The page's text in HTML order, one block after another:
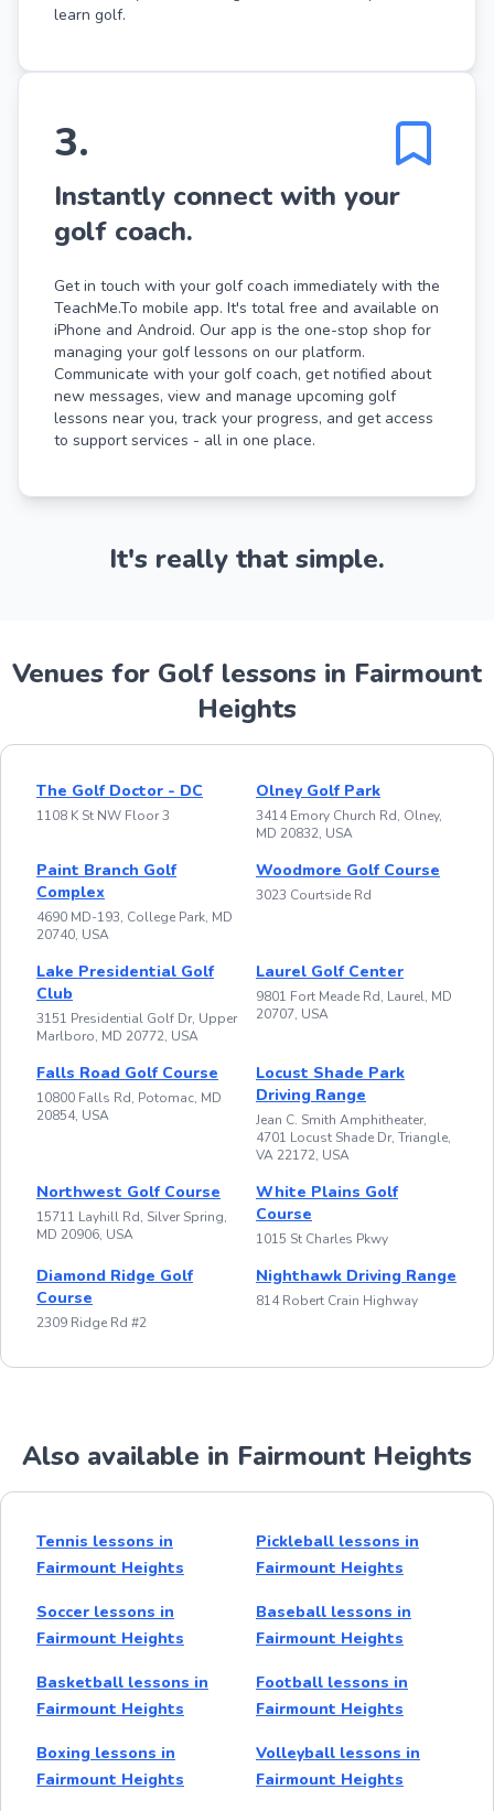
learn golf.
3.
Instantly connect with your
golf coach.
Get in touch with your golf coach immediately with the
TeachMe.To mobile app. It's total free and available on
iPhone and Android. Our app is the one-stop shop for
managing your golf lessons on our platform.
Communicate with your golf coach, get notified about
new messages, view and manage upcoming golf
lessons near you, track your progress, and get access
to support services - all in one place.
It's really that simple.
Venues for Golf lessons in Fairmount
Heights
The Golf Doctor - DC
1108 K St NW Floor 3
Olney Golf Park
3414 Emory Church Rd, Olney,
MD 20832, USA
Paint Branch Golf
Complex
4690 MD-193, College Park, MD
20740, USA
Woodmore Golf Course
3023 Courtside Rd
Lake Presidential Golf
Club
3151 Presidential Golf Dr, Upper
Marlboro, MD 20772, USA
Laurel Golf Center
9801 Fort Meade Rd, Laurel, MD
20707, USA
Falls Road Golf Course
10800 Falls Rd, Potomac, MD
20854, USA
Locust Shade Park
Driving Range
Jean C. Smith Amphitheater,
4701 Locust Shade Dr, Triangle,
VA 22172, USA
Northwest Golf Course
15711 Layhill Rd, Silver Spring,
MD 20906, USA
White Plains Golf
Course
1015 St Charles Pkwy
Diamond Ridge Golf
Course
2309 Ridge Rd #2
Nighthawk Driving Range
814 Robert Crain Highway
Also available in Fairmount Heights
Tennis lessons in
Fairmount Heights
Pickleball lessons in
Fairmount Heights
Soccer lessons in
Fairmount Heights
Baseball lessons in
Fairmount Heights
Basketball lessons in
Fairmount Heights
Football lessons in
Fairmount Heights
Boxing lessons in
Fairmount Heights
Volleyball lessons in
Fairmount Heights